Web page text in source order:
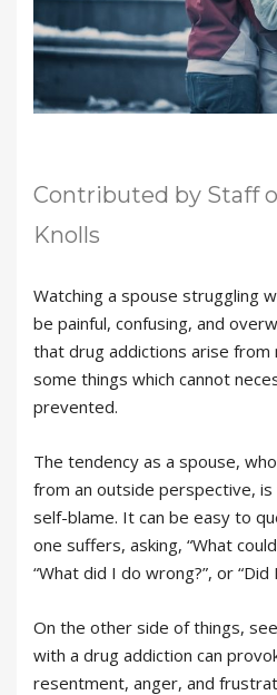
Contributed by Staff
Knolls
Watching a spouse struggling
be painful, confusing, and
that drug addictions arise from
some things which cannot
prevented.
The tendency as a spouse,
from an outside perspective,
self-blame. It can be easy to
one suffers, asking, “What
“What did I do wrong?”, or
On the other side of things,
with a drug addiction can
resentment, anger, and